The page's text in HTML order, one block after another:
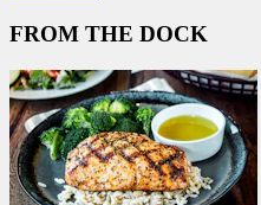
FROM THE DOCK